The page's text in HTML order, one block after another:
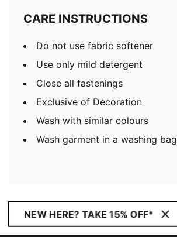
CARE INSTRUCTIONS
Do not use fabric softener
Use only mild detergent
Close all fastenings
Exclusive of Decoration
Wash with similar colours
Wash garment in a washing bag
NEW HERE? TAKE 15% OFF*